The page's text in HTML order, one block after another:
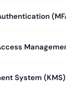
System (KMS)